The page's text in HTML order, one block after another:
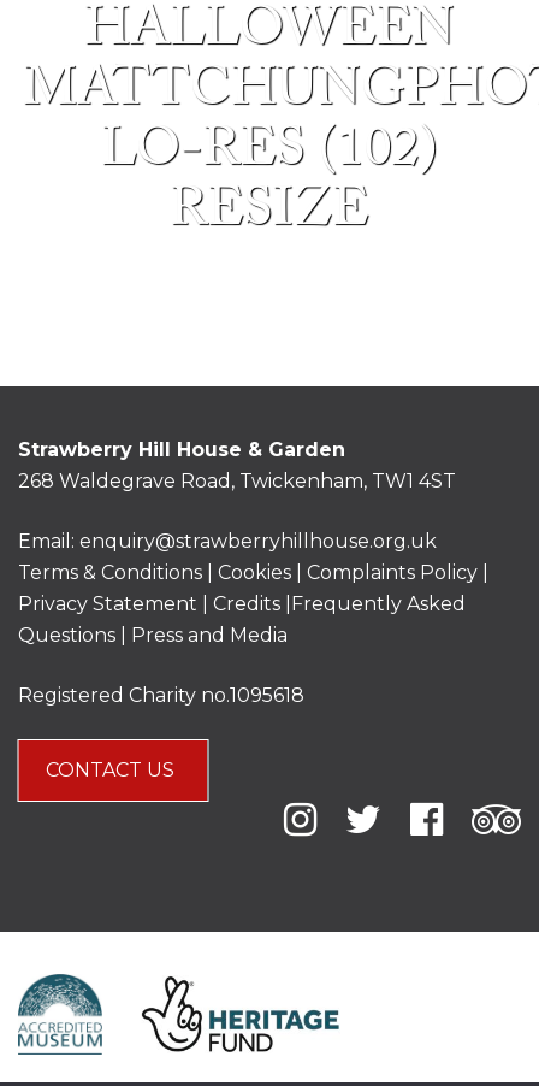
HALLOWEEN
LO-RES (102)
RESIZE
Strawberry Hill House & Garden
268 Waldegrave Road, Twickenham, TW1 4ST
Email: enquiry@strawberryhillhouse.org.uk
Terms & Conditions
Cookies Complaints Policy
Privacy Statement
Credits |
Frequently Asked
Questions
Press and Media
Registered Charity no.1095618
CONTACT US